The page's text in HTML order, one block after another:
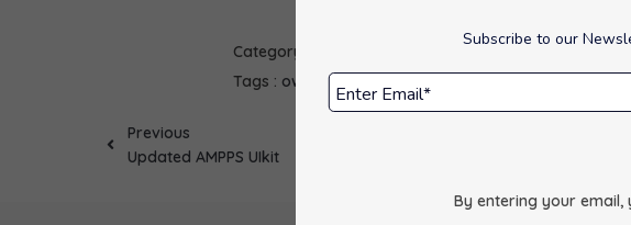
Subscribe to our
By entering your
Category :
Tags : ownCloud
Previous
Updated AMPPS UIkit